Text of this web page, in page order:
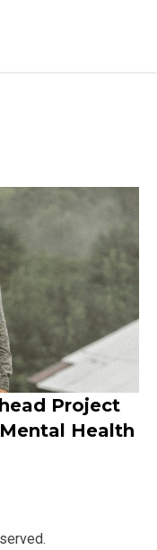
Project
Health